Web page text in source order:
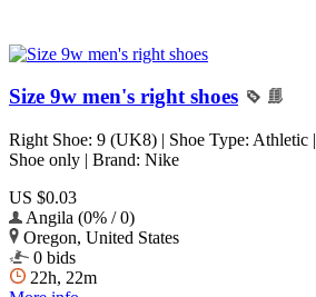
Size 9w men's right shoes
Right Shoe: 9 (UK8) | Shoe Type: Athletic
Shoe only | Brand: Nike
US $0.03
Angila (0% / 0)
Oregon, United States
0 bids
22h, 22m